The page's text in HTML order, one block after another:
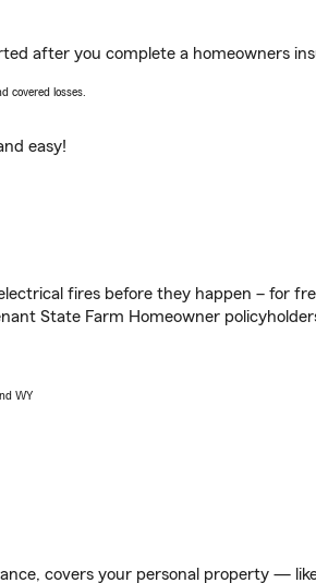
after you complete a homeowners
covered losses.
easy!
fires before they happen – for
State Farm Homeowner
WY
covers your personal property —